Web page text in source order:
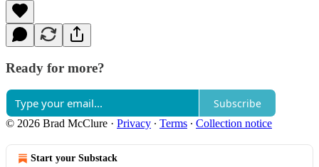
Ready for more?
Subscribe
© 2026 Brad McClure · Privacy ∙ Terms ∙ Collection notice
Start your Substack